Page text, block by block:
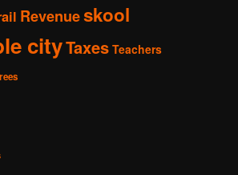
Revenueskool
cityTaxes Teachers